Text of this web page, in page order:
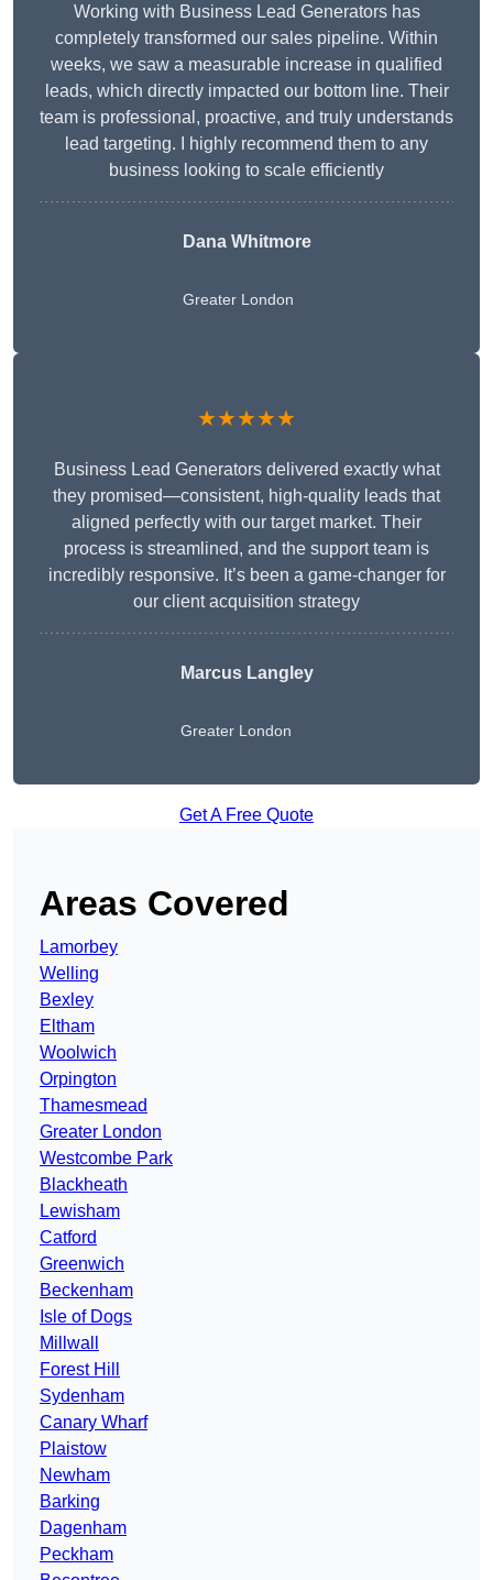
Working with Business Lead Generators has
completely transformed our sales pipeline. Within
weeks, we saw a measurable increase in qualified
leads, which directly impacted our bottom line. Their
team is professional, proactive, and truly understands
lead targeting. I highly recommend them to any
business looking to scale efficiently
Dana Whitmore
Greater London
★★★★★
Business Lead Generators delivered exactly what
they promised—consistent, high-quality leads that
aligned perfectly with our target market. Their
process is streamlined, and the support team is
incredibly responsive. It’s been a game-changer for
our client acquisition strategy
Marcus Langley
Greater London
Get A Free Quote
Areas Covered
Lamorbey
Welling
Bexley
Eltham
Woolwich
Orpington
Thamesmead
Greater London
Westcombe Park
Blackheath
Lewisham
Catford
Greenwich
Beckenham
Isle of Dogs
Millwall
Forest Hill
Sydenham
Canary Wharf
Plaistow
Newham
Barking
Dagenham
Peckham